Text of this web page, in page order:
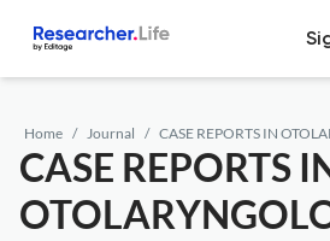
Home Journal CASE REPORTS IN
CASE REPORTS